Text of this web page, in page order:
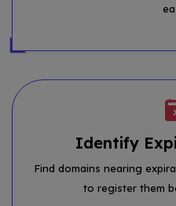
Identify
Find domains nearing
to register them